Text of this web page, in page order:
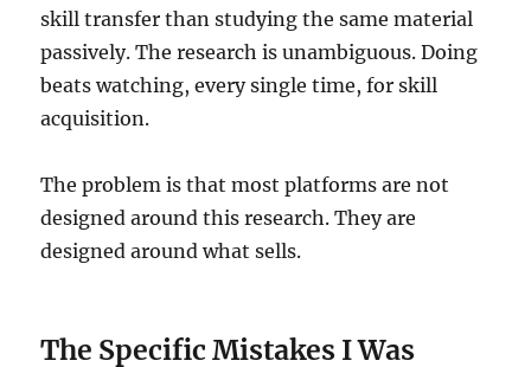
skill transfer than studying the same material
passively. The research is unambiguous. Doing
beats watching, every single time, for skill
acquisition.
The problem is that most platforms are not
designed around this research. They are
designed around what sells.
The Specific Mistakes I Was